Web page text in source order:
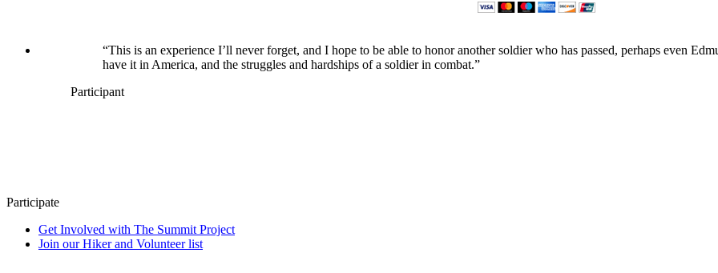
“This is an experience I’ll never forget, and I hope to be able to honor another soldier who has passed, perhaps even
have it in America, and the struggles and hardships of a soldier in combat.”
Participant
Participate
Get Involved with The Summit Project
Join our Hiker and Volunteer list